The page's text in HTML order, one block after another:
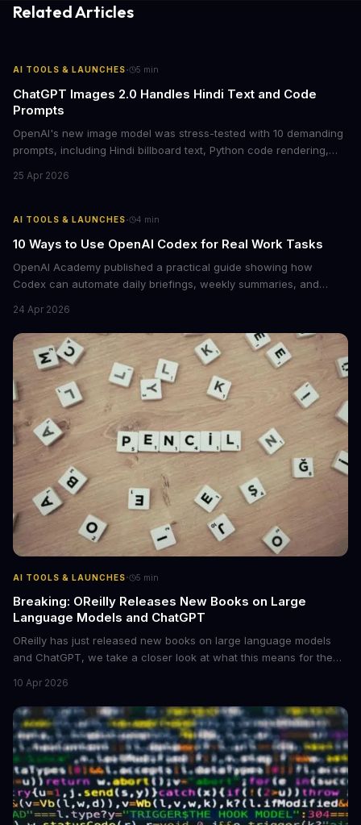
Related Articles
AI TOOLS & LAUNCHES· 5 min
ChatGPT Images 2.0 Handles Hindi Text and Code
Prompts
OpenAI's new image model was stress-tested with 10 demanding
prompts, including Hindi billboard text, Python code rendering,
improvements in text accuracy and character consistency over
25 Apr 2026
AI TOOLS & LAUNCHES· 4 min
10 Ways to Use OpenAI Codex for Real Work Tasks
OpenAI Academy published a practical guide showing how
Codex can automate daily briefings, weekly summaries, and
messaging apps. The guide includes ready-to-use prompts and
customization tips.
24 Apr 2026
AI TOOLS & LAUNCHES· 5 min
Breaking: OReilly Releases New Books on Large
Language Models and ChatGPT
OReilly has just released new books on large language models
and ChatGPT, we take a closer look at what this means for the
accessible** to developers and researchers.
10 Apr 2026